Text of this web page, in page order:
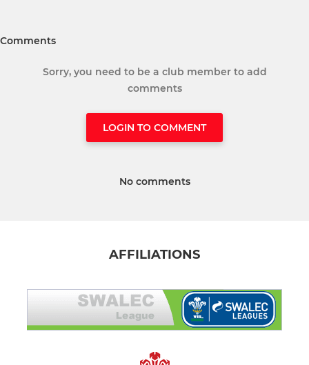
Comments
Sorry, you need to be a club member to add
comments
LOGIN TO COMMENT
No comments
AFFILIATIONS